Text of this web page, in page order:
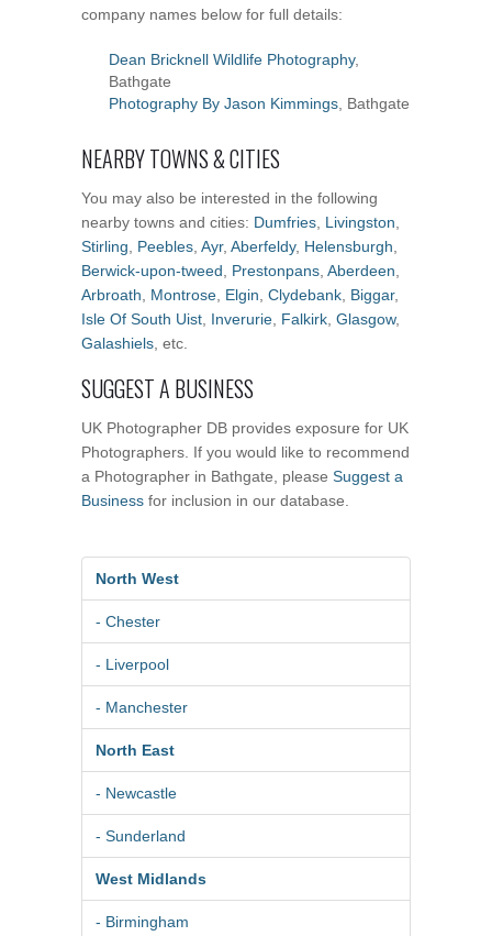
company names below for full details:
Dean Bricknell Wildlife Photography,
Bathgate
Photography By Jason Kimmings , Bathgate
NEARBY TOWNS & CITIES
You may also be interested in the following
nearby towns and cities: Dumfries Livingston
Stirling
Peebles Ayr, Aberfeldy, Helensburgh
Berwick-upon-tweed
Prestonpans Aberdeen
Arbroath
Montrose Elgin Clydebank Biggar,
Isle Of South Uist Inverurie Falkirk Glasgow,
Galashiels , etc.
SUGGEST A BUSINESS
UK Photographer DB provides exposure for UK
Photographers. If you would like to recommend
a Photographer in Bathgate, please Suggest a
Business for inclusion in our database.
North West
- Chester
- Liverpool
- Manchester
North East
- Newcastle
- Sunderland
West Midlands
- Birmingham